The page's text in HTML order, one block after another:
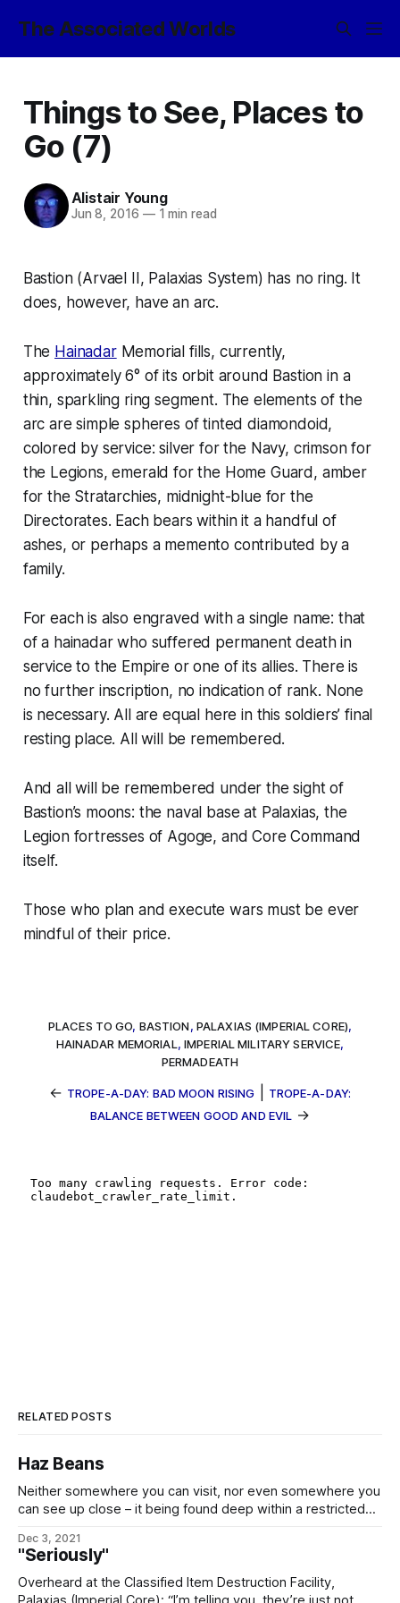
The Associated Worlds
Things to See, Places to
Go (7)
Alistair Young
Jun 8, 2016 —1 min read
Bastion (Arvael II, Palaxias System) has no ring. It
does, however, have an arc.
The HainadarMemorial fills, currently,
approximately 6° of its orbit around Bastion in a
thin, sparkling ring segment. The elements of the
arc are simple spheres of tinted diamondoid,
colored by service: silver for the Navy, crimson for
the Legions, emerald for the Home Guard, amber
for the Stratarchies, midnight-blue for the
Directorates. Each bears within it a handful of
ashes, or perhaps a memento contributed by a
family.
For each is also engraved with a single name: that
of a hainadarwho suffered permanent death in
service to the Empire or one of its allies. There is
no further inscription, no indication of rank. None
is necessary. All are equal here in this soldiers’ final
resting place. All will be remembered.
And all will be remembered under the sight of
Bastion’s moons: the naval base at Palaxias, the
Legion fortresses of Agoge, and Core Command
itself.
Those who plan and execute wars must be ever
mindful of their price.
PLACES TO GO, BASTION, PALAXIAS (IMPERIAL CORE),
HAINADAR MEMORIAL,IMPERIAL MILITARY SERVICE,
PERMADEATH
← TROPE-A-DAY: BAD MOON RISING
TROPE-A-DAY:
BALANCE BETWEEN GOOD AND EVIL →
RELATED POSTS
Haz Beans
Neither somewhere you can visit, nor even somewhere you
can see up close – it being found deep within a restricted
the 14th moonlet of the gas giant Bunker (Arvael IV), in the
Dec 3, 2021
"Seriously"
Overheard at the Classified Item Destruction Facility,